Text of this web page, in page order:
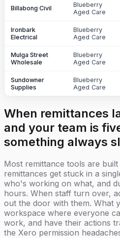
Billabong Civil
Blueberry
Aged Care
Ironbark
Electrical
Blueberry
Aged Care
Mulga Street
Wholesale
Blueberry
Aged Care
Sundowner
Supplies
Blueberry
Aged Care
When remittances
and your team is
something always
Most remittance tools are
remittances get stuck in a
who's working on what, and
hours. When staff turn over,
out the door with them. What
workspace where everyone
work, and have their actions
the Xero permission